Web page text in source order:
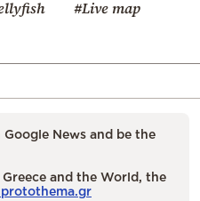
#Live map
Google News and be the
and the World, the